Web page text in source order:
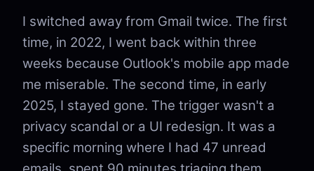
I switched away from Gmail twice. The first
time, in 2022, I went back within three
weeks because Outlook's mobile app made
me miserable. The second time, in early
2025, I stayed gone. The trigger wasn't a
privacy scandal or a UI redesign. It was a
specific morning where I had 47 unread